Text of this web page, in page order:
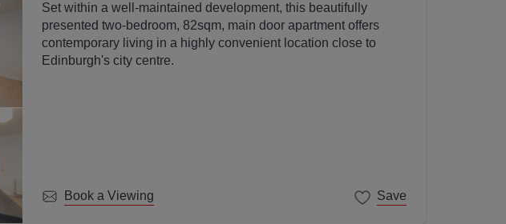
Set within a well-maintained development, this beautifully
presented two-bedroom, 82sqm, main door apartment offers
contemporary living in a highly convenient location close to
Edinburgh's city centre.
Book a Viewing Save